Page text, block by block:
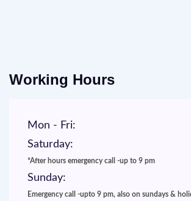
Working Hours
Mon - Fri:
Saturday:
*After hours emergency call -up to 9 pm
Sunday:
Emergency call -upto 9 pm, also on sundays &